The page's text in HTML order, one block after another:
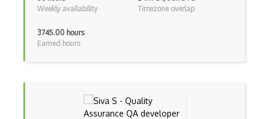
Amazon ElastiCache
Amazon Forecast
Weekly availability
Timezone overlap
3745.00 hours
Earned hours